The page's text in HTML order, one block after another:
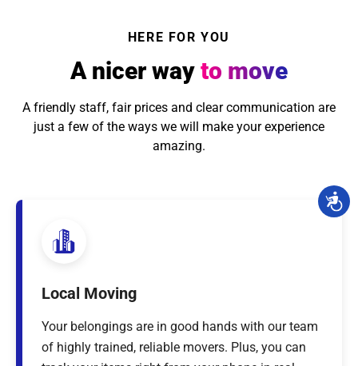
HERE FOR YOU
A nicer way to move
A friendly staff, fair prices and clear communication are
just a few of the ways we will make your experience
amazing.
Local Moving
Your belongings are in good hands with our team
of highly trained, reliable movers. Plus, you can